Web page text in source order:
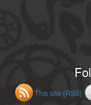
This site (RSS)